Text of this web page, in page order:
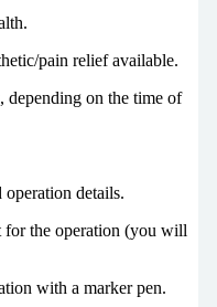
pain relief available.
on the time of
details.
the operation (you will
with a marker pen.